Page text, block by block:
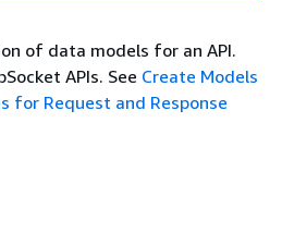
of data models for an API.
APIs. See Create Models
for Request and Response